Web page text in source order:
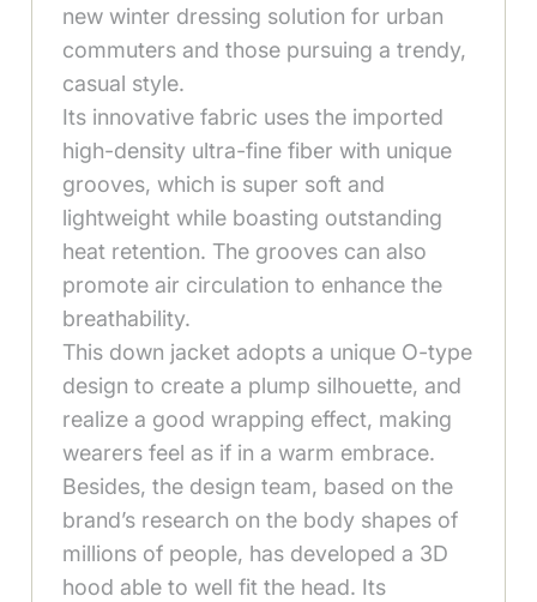
new winter dressing solution for urban
commuters and those pursuing a trendy,
casual style.
Its innovative fabric uses the imported
high-density ultra-fine fiber with unique
grooves, which is super soft and
lightweight while boasting outstanding
heat retention. The grooves can also
promote air circulation to enhance the
breathability.
This down jacket adopts a unique O-type
design to create a plump silhouette, and
realize a good wrapping effect, making
wearers feel as if in a warm embrace.
Besides, the design team, based on the
brand’s research on the body shapes of
millions of people, has developed a 3D
hood able to well fit the head. Its